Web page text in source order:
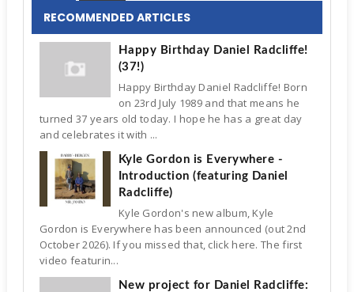
RECOMMENDED ARTICLES
Happy Birthday Daniel Radcliffe!
(37!)
Happy Birthday Daniel Radcliffe! Born
on 23rd July 1989 and that means he
turned 37 years old today. I hope he has a great day
and celebrates it with ...
Kyle Gordon is Everywhere -
Introduction (featuring Daniel
Radcliffe)
Kyle Gordon's new album, Kyle
Gordon is Everywhere has been announced (out 2nd
October 2026). If you missed that, click here. The first
video featurin...
New project for Daniel Radcliffe: